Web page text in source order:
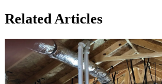
Related Articles